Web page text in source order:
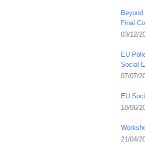
Final
03/12/
EU
Social
07/07/
EU
18/06/
21/04/